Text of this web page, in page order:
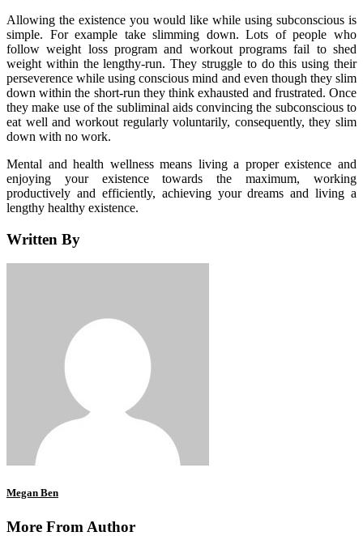
Allowing the existence you would like while using subconscious is
simple. For example take slimming down. Lots of people who
follow weight loss program and workout programs fail to shed
weight within the lengthy-run. They struggle to do this using their
perseverence while using conscious mind and even though they slim
down within the short-run they think exhausted and frustrated. Once
they make use of the subliminal aids convincing the subconscious to
eat well and workout regularly voluntarily, consequently, they slim
down with no work.
Mental and health wellness means living a proper existence and
enjoying your existence towards the maximum, working
productively and efficiently, achieving your dreams and living a
lengthy healthy existence.
Written By
Megan Ben
More From Author